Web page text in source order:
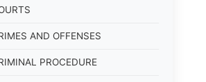
AND OFFENSES
PROCEDURE